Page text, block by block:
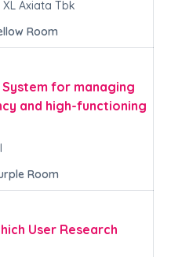
XL Axiata Tbk
Room
for managing
and high-functioning
Room
User Research